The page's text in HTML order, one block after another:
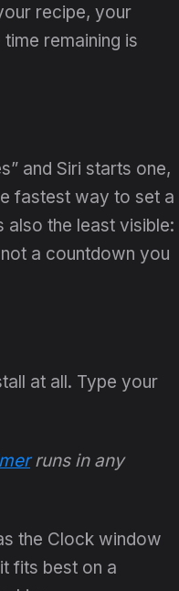
recipe, your
remaining is
and Siri starts one,
fastest way to set a
also the least visible:
a countdown you
at all. Type your
runs in any
the Clock window
fits best on a